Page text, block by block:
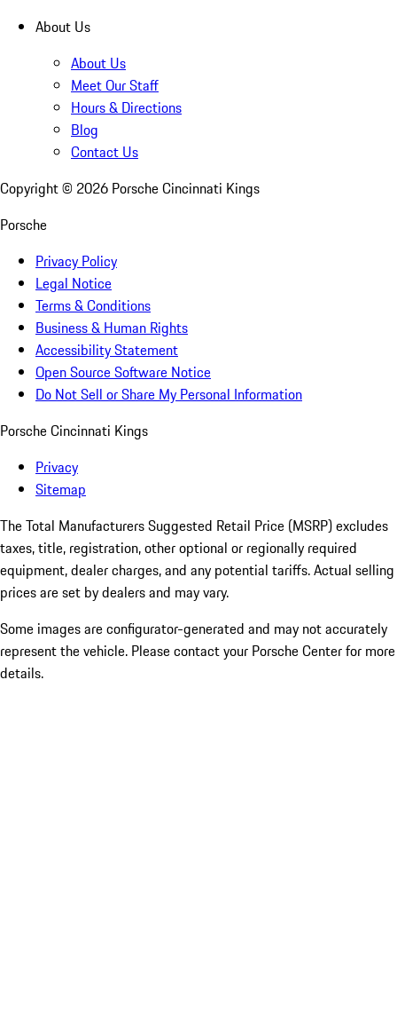
About Us
About Us
Meet Our Staff
Hours & Directions
Blog
Contact Us
Copyright © 2026 Porsche Cincinnati Kings
Porsche
Privacy Policy
Legal Notice
Terms & Conditions
Business & Human Rights
Accessibility Statement
Open Source Software Notice
Do Not Sell or Share My Personal Information
Porsche Cincinnati Kings
Privacy
Sitemap
The Total Manufacturers Suggested Retail Price (MSRP) excludes
taxes, title, registration, other optional or regionally required
equipment, dealer charges, and any potential tariffs. Actual selling
prices are set by dealers and may vary.
Some images are configurator-generated and may not accurately
represent the vehicle. Please contact your Porsche Center for more
details.